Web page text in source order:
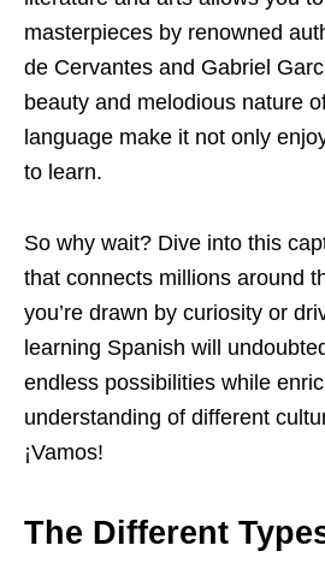
masterpieces by renowned
de Cervantes and Gabriel
beauty and melodious nature
language make it not only
to learn.
So why wait? Dive into this
that connects millions around
you’re drawn by curiosity or
learning Spanish will
endless possibilities while
understanding of different
¡Vamos!
The Different